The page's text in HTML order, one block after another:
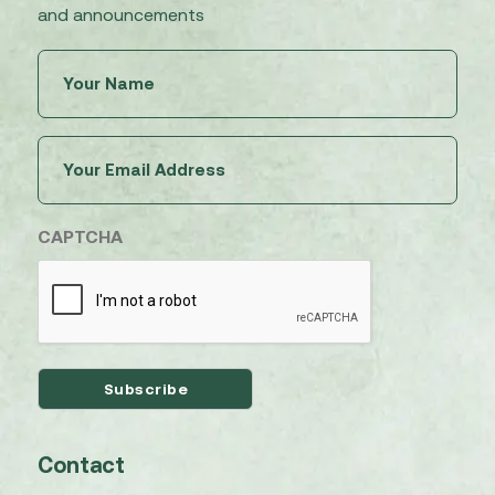
and announcements
(Required)
(Required)
CAPTCHA
Contact